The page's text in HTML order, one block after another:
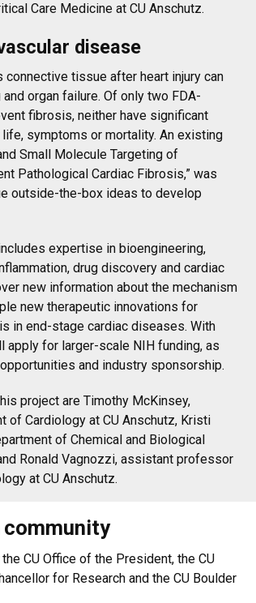
Care Medicine at CU Anschutz.
disease
tissue after heart injury can
organ failure. Of only two FDA-
fibrosis, neither have significant
symptoms or mortality. An existing
Small Molecule Targeting of
Pathological Cardiac Fibrosis,” was
outside-the-box ideas to develop
expertise in bioengineering,
drug discovery and cardiac
new information about the mechanism
new therapeutic innovations for
in end-stage cardiac diseases. With
apply for larger-scale NIH funding, as
and industry sponsorship.
project are Timothy McKinsey,
of Cardiology at CU Anschutz, Kristi
of Chemical and Biological
Ronald Vagnozzi, assistant professor
at CU Anschutz.
community
CU Office of the President, the CU
for Research and the CU Boulder